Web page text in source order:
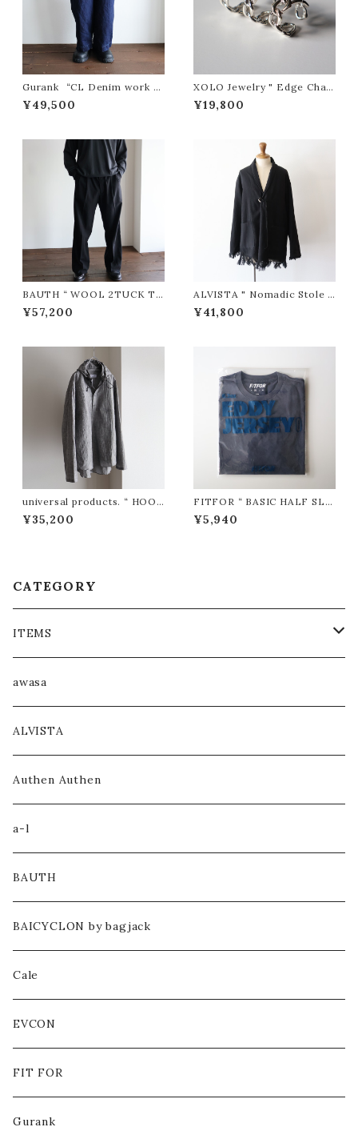
Gurank “CL Denim work p
ants”
¥49,500
XOLO Jewelry " Edge Chain
Ring "
¥19,800
BAUTH “ WOOL 2TUCK TR
OUSERS ( Black )”
¥57,200
ALVISTA " Nomadic Stole C
ardigan / ノマディック ストー
ルカーディガン(BLACK)"
¥41,800
universal products. “ HOO
DIE SHIRTS ( Check )”
¥35,200
FITFOR “ BASIC HALF SLE
EVE TEE #L201 ( Fade Na
vy )”
¥5,940
CATEGORY
ITEMS
COAT / OUTER
JACKET / BLOUSON
KNIT / SWEAT
SHIRT
HOODIE
CUT&SEWN
PANTS
HEADWEAR
BAG
SHOES
awasa
ALVISTA
Authen Authen
a-l
BAUTH
BAICYCLON by bagjack
Cale
EVCON
FIT FOR
Gurank